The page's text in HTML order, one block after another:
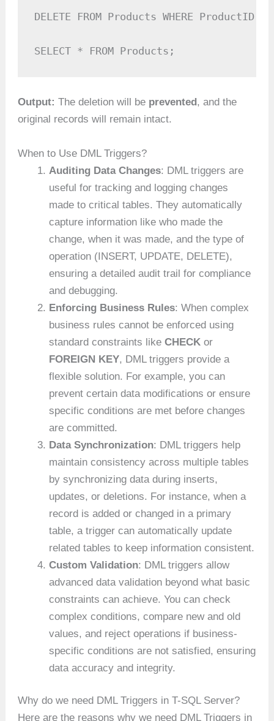
DELETE FROM Products WHERE ProductID
SELECT * FROM Products;
Output: The deletion will be prevented , and the
original records will remain intact.
When to Use DML Triggers?
Auditing Data Changes: DML triggers are
useful for tracking and logging changes
made to critical tables. They automatically
capture information like who made the
change, when it was made, and the type of
operation (INSERT, UPDATE, DELETE),
ensuring a detailed audit trail for compliance
and debugging.
Enforcing Business Rules: When complex
business rules cannot be enforced using
standard constraints likeCHECK or
FOREIGN KEY, DML triggers provide a
flexible solution. For example, you can
prevent certain data modifications or ensure
specific conditions are met before changes
are committed.
Data Synchronization: DML triggers help
maintain consistency across multiple tables
by synchronizing data during inserts,
updates, or deletions. For instance, when a
record is added or changed in a primary
table, a trigger can automatically update
related tables to keep information consistent.
Custom Validation: DML triggers allow
advanced data validation beyond what basic
constraints can achieve. You can check
complex conditions, compare new and old
values, and reject operations if business-
specific conditions are not satisfied, ensuring
data accuracy and integrity.
Why do we need DML Triggers in T-SQL Server?
Here are the reasons why we need DML Triggers in